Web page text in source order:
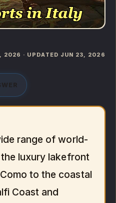
2026 · UPDATED JUN 23, 2026
range of world-
luxury lakefront
to the coastal
Coast and